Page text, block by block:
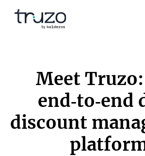
Meet
end‑to‑end
discount